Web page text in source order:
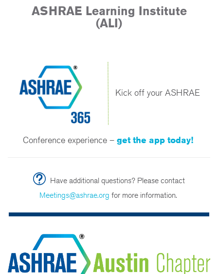
ASHRAE Learning Institute
(ALI)
Kick off your ASHRAE
Conference experience – get the app today!
Have additional questions? Please contact
Meetings@ashrae.org for more information.